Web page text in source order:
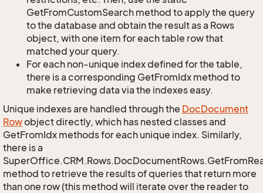
GetFromCustomSearch method to apply the query
to the database and obtain the result as a Rows
object, with one item for each table row that
matched your query.
For each non-unique index defined for the table,
there is a corresponding GetFromIdx method to
make retrieving data via the indexes easy.
Unique indexes are handled through the DocDocument
Rowobject directly, which has nested classes and
GetFromIdx methods for each unique index. Similarly,
there is a
method to retrieve the results of queries that return more
than one row (this method will iterate over the reader to